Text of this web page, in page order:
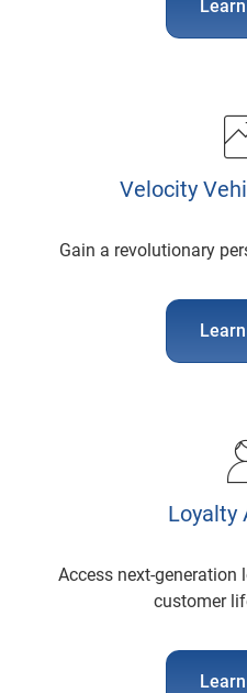
Velocity
Gain a revolutionary
Loyalty
Access next-
customer